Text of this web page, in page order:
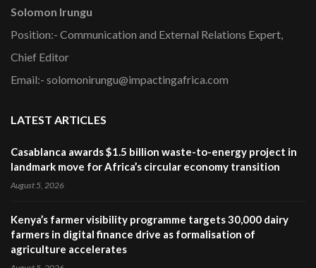
Solomon Irungu
Position:- Communication and External Relations Expert,
Chief Editor
Email:- solomonirungu@impactingafrica.com
LATEST ARTICLES
Casablanca awards $1.5 billion waste-to-energy project in
landmark move for Africa’s circular economy transition
August 5, 2026
Kenya’s farmer visibility programme targets 30,000 dairy
farmers in digital finance drive as formalisation of
agriculture accelerates